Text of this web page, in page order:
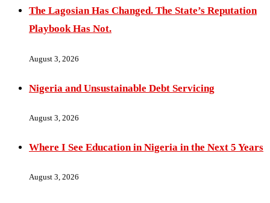
The Lagosian Has Changed. The State’s Reputation
Playbook Has Not.
August 3, 2026
Nigeria and Unsustainable Debt Servicing
August 3, 2026
Where I See Education in Nigeria in the Next 5 Years
August 3, 2026